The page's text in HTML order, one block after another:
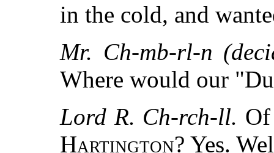
in the cold, and
Mr. Ch-mb-rl-n
Where would our
Lord R. Ch-rch-ll.
Hartington? Yes.